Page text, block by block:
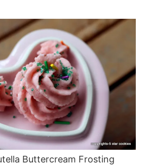
Buttercream Frosting